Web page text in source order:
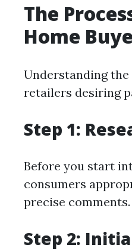
The
Home
Understanding
retailers desiring
Step 1:
Before you start
consumers
precise comments.
Step 2: